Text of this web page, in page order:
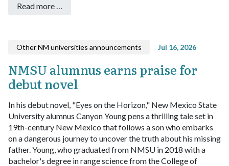
Read more …
Other NM universities announcements Jul 16, 2026
NMSU alumnus earns praise for
debut novel
In his debut novel, "Eyes on the Horizon," New Mexico State
University alumnus Canyon Young pens a thrilling tale set in
19th-century New Mexico that follows a son who embarks
on a dangerous journey to uncover the truth about his missing
father.Young, who graduated from NMSU in 2018 with a
bachelor's degree in range science from the College of